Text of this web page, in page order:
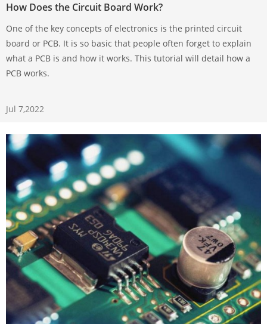
How Does the Circuit Board Work?
One of the key concepts of electronics is the printed circuit
board or PCB. It is so basic that people often forget to explain
what a PCB is and how it works. This tutorial will detail how a
PCB works.
Jul 7,2022